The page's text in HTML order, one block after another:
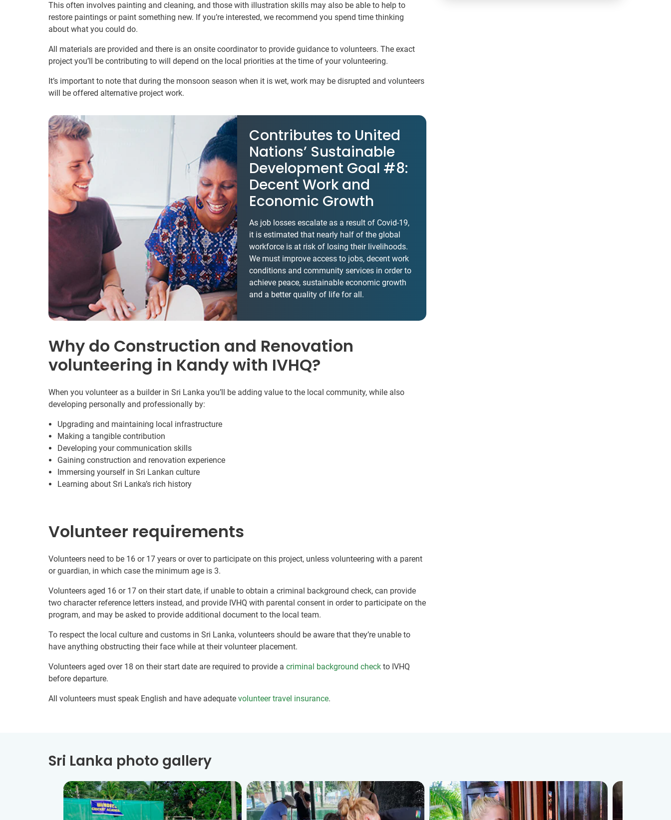
This often involves painting and cleaning, and those with illustration skills may also be able to help to
restore paintings or paint something new. If you’re interested, we recommend you spend time thinking
about what you could do.
All materials are provided and there is an onsite coordinator to provide guidance to volunteers. The exact
project you’ll be contributing to will depend on the local priorities at the time of your volunteering.
It’s important to note that during the monsoon season when it is wet, work may be disrupted and volunteers
will be offered alternative project work.
Contributes to United
Nations’ Sustainable
Development Goal #8:
Decent Work and
Economic Growth
As job losses escalate as a result of Covid-19,
it is estimated that nearly half of the global
workforce is at risk of losing their livelihoods.
We must improve access to jobs, decent work
conditions and community services in order to
achieve peace, sustainable economic growth
and a better quality of life for all.
Why do Construction and Renovation
volunteering in Kandy with IVHQ?
When you volunteer as a builder in Sri Lanka you’ll be adding value to the local community, while also
developing personally and professionally by:
Upgrading and maintaining local infrastructure
Making a tangible contribution
Developing your communication skills
Gaining construction and renovation experience
Immersing yourself in Sri Lankan culture
Learning about Sri Lanka’s rich history
Volunteer requirements
Volunteers need to be 16 or 17 years or over to participate on this project, unless volunteering with a parent
or guardian, in which case the minimum age is 3.
Volunteers aged 16 or 17 on their start date, if unable to obtain a criminal background check, can provide
two character reference letters instead, and provide IVHQ with parental consent in order to participate on the
program, and may be asked to provide additional document to the local team.
To respect the local culture and customs in Sri Lanka, volunteers should be aware that they’re unable to
have anything obstructing their face while at their volunteer placement.
Volunteers aged over 18 on their start date are required to provide a criminal background check to IVHQ
before departure.
All volunteers must speak English and have adequate volunteer travel insurance.
Sri Lanka photo gallery